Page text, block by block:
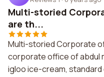
Multi-storied
are th...
Multi-storied Corporate
corporate office of abdul
igloo ice-cream,